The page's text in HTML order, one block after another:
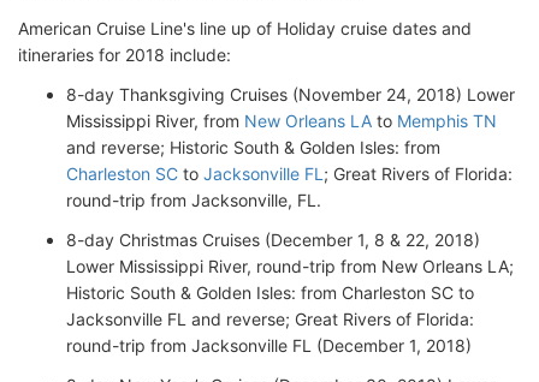
American Cruise Line's line up of Holiday cruise dates and
itineraries for 2018 include:
8-day Thanksgiving Cruises (November 24, 2018) Lower
Mississippi River, from New Orleans LA to Memphis TN
and reverse; Historic South & Golden Isles: from
Charleston SC to Jacksonville FL ; Great Rivers of Florida:
round-trip from Jacksonville, FL.
8-day Christmas Cruises (December 1, 8 & 22, 2018)
Lower Mississippi River, round-trip from New Orleans LA;
Historic South & Golden Isles: from Charleston SC to
Jacksonville FL and reverse; Great Rivers of Florida:
round-trip from Jacksonville FL (December 1, 2018)